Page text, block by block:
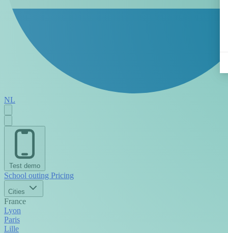
NL
Test demo
School outing Pricing
Cities
France
Lyon
Paris
Lille